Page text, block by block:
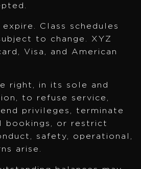
Class schedules
to change. XYZ
Visa, and American
right, in its sole and
to refuse service,
privileges, terminate
bookings, or restrict
safety, operational,
arise.